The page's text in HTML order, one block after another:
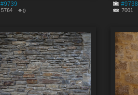
#9739
5764 0
#9738
7001